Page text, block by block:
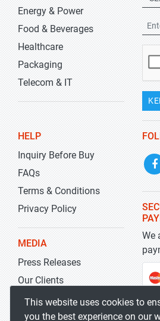
Energy & Power
Food & Beverages
Healthcare
Packaging
Telecom & IT
HELP
Inquiry Before Buy
FAQs
Terms & Conditions
Privacy Policy
MEDIA
Press Releases
Our Clients
Blog
We
This website uses cookies to
you the best experience on our